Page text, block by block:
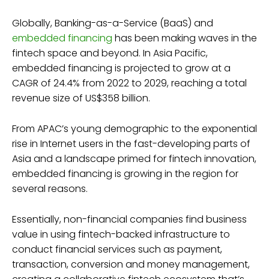
Globally, Banking-as-a-Service (BaaS) and
embedded financing has been making waves in the
fintech space and beyond. In Asia Pacific,
embedded financing is projected to grow at a
CAGR of 24.4% from 2022 to 2029, reaching a total
revenue size of US$358 billion.
From APAC’s young demographic to the exponential
rise in Internet users in the fast-developing parts of
Asia and a landscape primed for fintech innovation,
embedded financing is growing in the region for
several reasons.
Essentially, non-financial companies find business
value in using fintech-backed infrastructure to
conduct financial services such as payment,
transaction, conversion and money management,